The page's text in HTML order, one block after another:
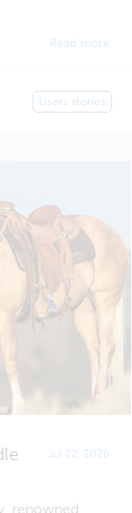
Read more
Users stories
Jul 22, 2026
renowned